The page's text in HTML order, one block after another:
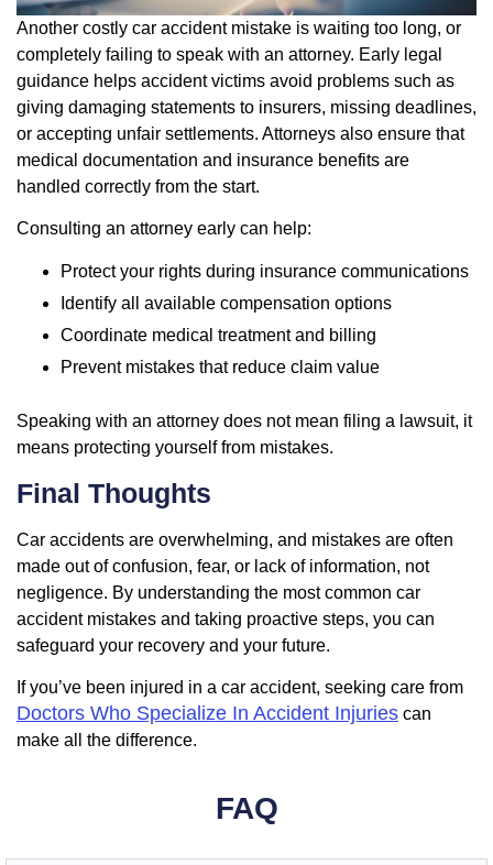
Another costly car accident mistake is waiting too long, or
completely failing to speak with an attorney. Early legal
guidance helps accident victims avoid problems such as
giving damaging statements to insurers, missing deadlines,
or accepting unfair settlements. Attorneys also ensure that
medical documentation and insurance benefits are
handled correctly from the start.
Consulting an attorney early can help:
Protect your rights during insurance communications
Identify all available compensation options
Coordinate medical treatment and billing
Prevent mistakes that reduce claim value
Speaking with an attorney does not mean filing a lawsuit, it
means protecting yourself from mistakes.
Final Thoughts
Car accidents are overwhelming, and mistakes are often
made out of confusion, fear, or lack of information, not
negligence. By understanding the most common car
accident mistakes and taking proactive steps, you can
safeguard your recovery and your future.
If you’ve been injured in a car accident, seeking care from
Doctors Who Specialize In Accident Injuries can
make all the difference.
FAQ